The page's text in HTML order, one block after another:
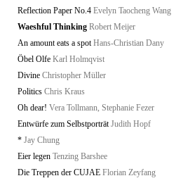
Reflection Paper No.4 Evelyn Taocheng Wang
Waeshful Thinking Robert Meijer
An amount eats a spot Hans-Christian Dany
Öbel Olfe Karl Holmqvist
Divine Christopher Müller
Politics Chris Kraus
Oh dear! Vera Tollmann, Stephanie Fezer
Entwürfe zum Selbstporträt Judith Hopf
* Jay Chung
Eier legen Tenzing Barshee
Die Treppen der CUJAE Florian Zeyfang